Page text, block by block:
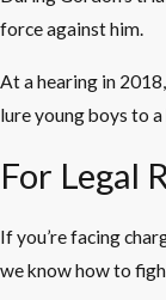
force against him.
At a hearing in
lure young boys to
For Legal
If you’re facing
we know how to